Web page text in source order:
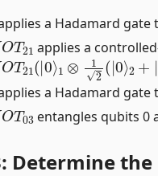
a Hadamard
T
applies a
T21(|0⟩1⊗12(|0⟩2+|
a Hadamard gate
T03
entangles qubits 0
Determine